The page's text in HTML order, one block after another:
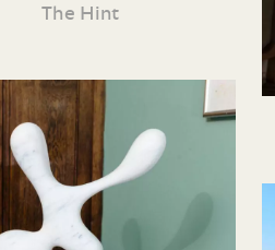
The Hint